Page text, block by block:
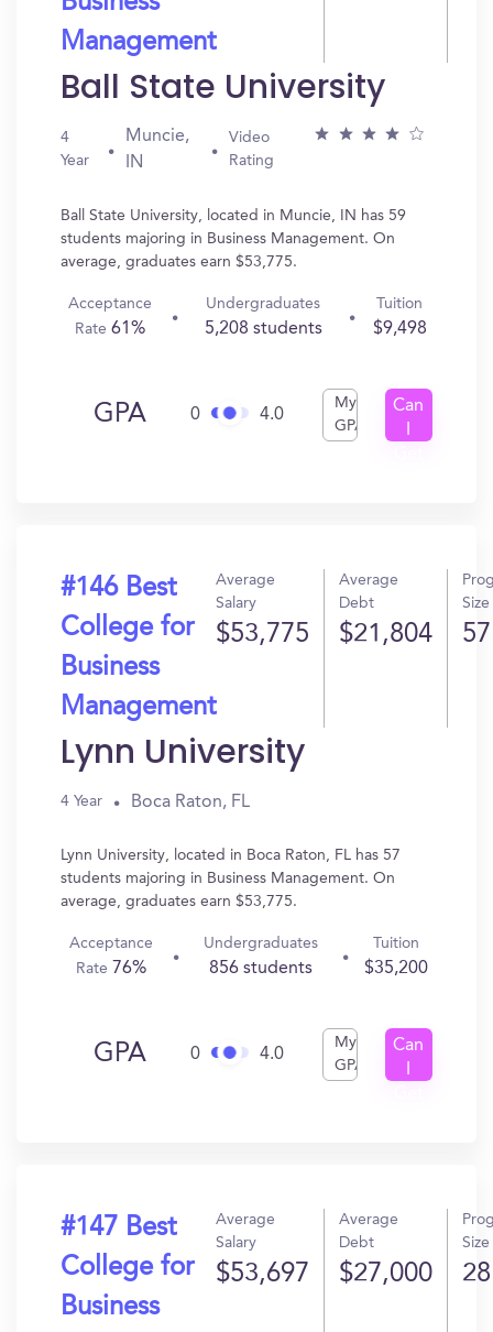
Management
Ball State University
4
Year
Muncie,
IN
Video
Rating
Ball State University, located in Muncie, IN has 59
students majoring in Business Management. On
average, graduates earn $53,775.
Acceptance
Rate61%
Undergraduates
5,208 students
Tuition
$9,498
GPA 0 4.0
My
GPA
Can
#146 Best
College for
Business
Management
Average
Salary
$53,775
Average
Debt
$21,804
Size
57
Lynn University
4 Year Boca Raton, FL
Lynn University, located in Boca Raton, FL has 57
students majoring in Business Management. On
average, graduates earn $53,775.
Acceptance
Rate 76%
Undergraduates
856 students
Tuition
$35,200
GPA 0 4.0
My
GPA
Can
#147 Best
College for
Business
Average
Salary
$53,697
Average
Debt
$27,000
Size
28